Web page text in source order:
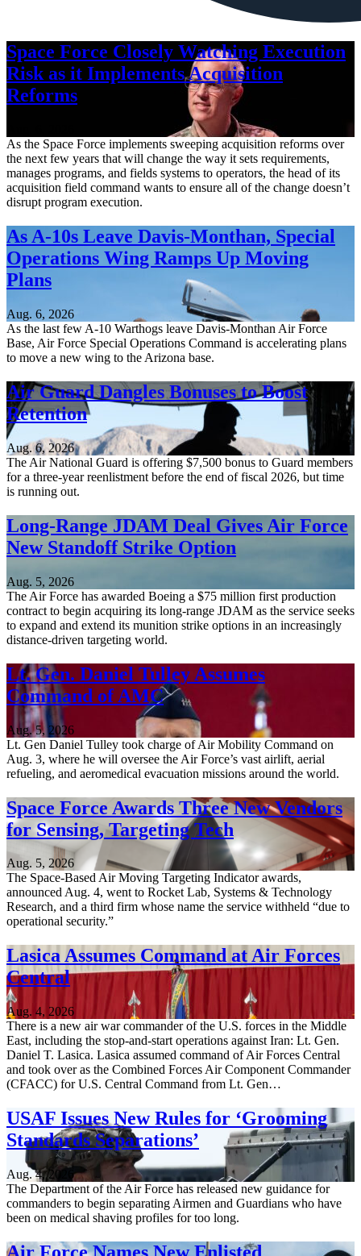
Space Force Closely Watching Execution
Risk as it Implements Acquisition
Reforms
As the Space Force implements sweeping acquisition reforms over
the next few years that will change the way it sets requirements,
manages programs, and fields systems to operators, the head of its
acquisition field command wants to ensure all of the change doesn’t
disrupt program execution.
As A-10s Leave Davis-Monthan, Special
Operations Wing Ramps Up Moving
Plans
Aug. 6, 2026
As the last few A-10 Warthogs leave Davis-Monthan Air Force
Base, Air Force Special Operations Command is accelerating plans
to move a new wing to the Arizona base.
Air Guard Dangles Bonuses to Boost
Retention
Aug. 6, 2026
The Air National Guard is offering $7,500 bonus to Guard members
for a three-year reenlistment before the end of fiscal 2026, but time
is running out.
Long-Range JDAM Deal Gives Air Force
New Standoff Strike Option
Aug. 5, 2026
The Air Force has awarded Boeing a $75 million first production
contract to begin acquiring its long-range JDAM as the service seeks
to expand and extend its munition strike options in an increasingly
distance-driven targeting world.
Lt. Gen. Daniel Tulley Assumes
Command of AMC
Aug. 5, 2026
Lt. Gen Daniel Tulley took charge of Air Mobility Command on
Aug. 3, where he will oversee the Air Force’s vast airlift, aerial
refueling, and aeromedical evacuation missions around the world.
Space Force Awards Three New Vendors
for Sensing, Targeting Tech
Aug. 5, 2026
The Space-Based Air Moving Targeting Indicator awards,
announced Aug. 4, went to Rocket Lab, Systems & Technology
Research, and a third firm whose name the service withheld “due to
operational security.”
Lasica Assumes Command at Air Forces
Central
Aug. 4, 2026
There is a new air war commander of the U.S. forces in the Middle
East, including the stop-and-start operations against Iran: Lt. Gen.
Daniel T. Lasica. Lasica assumed command of Air Forces Central
and took over as the Combined Forces Air Component Commander
(CFACC) for U.S. Central Command from Lt. Gen…
USAF Issues New Rules for ‘Grooming
Standards Separations’
Aug. 4, 2026
The Department of the Air Force has released new guidance for
commanders to begin separating Airmen and Guardians who have
been on medical shaving profiles for too long.